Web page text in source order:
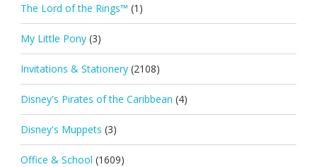
The Lord of the Rings™ (1)
My Little Pony (3)
Invitations & Stationery (2108)
Disney's Pirates of the Caribbean (4)
Disney's Muppets (3)
Office & School (1609)